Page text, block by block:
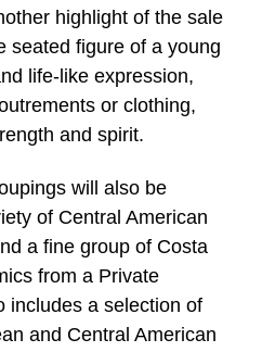
highlight of the sale
seated figure of a young
life-like expression,
or clothing,
and spirit.
will also be
of Central American
a fine group of Costa
from a Private
includes a selection of
and Central American